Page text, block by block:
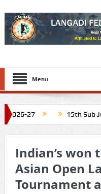
Menu
27 15th Sub
Schedule: Last week of
Indian’s won
Asian Open
Tournament